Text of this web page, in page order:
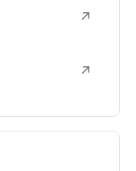
↗
↗